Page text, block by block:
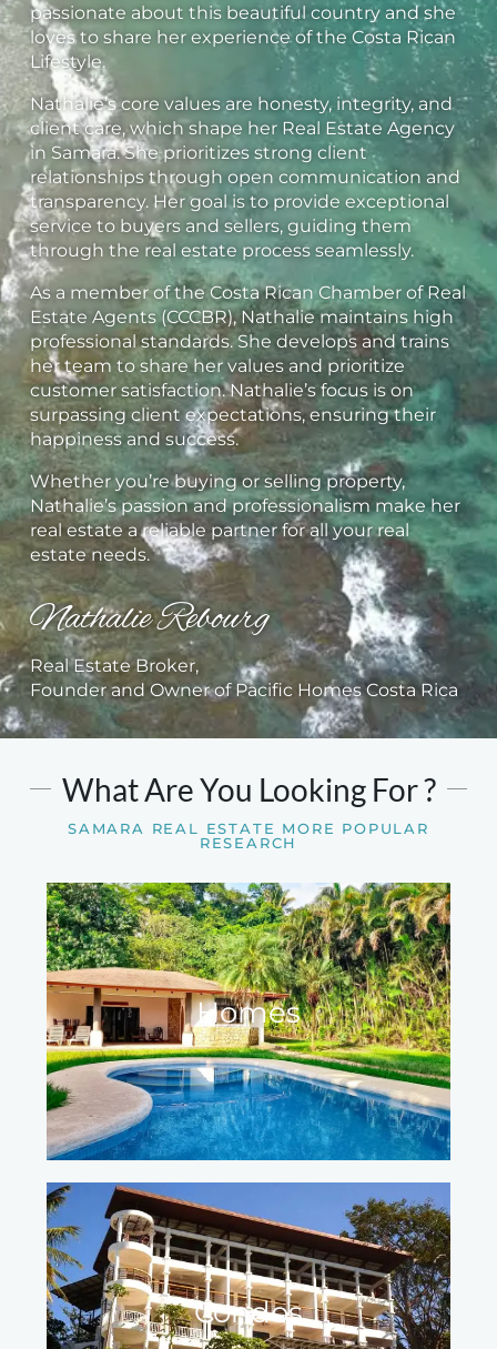
passionate about this beautiful country and she
loves to share her experience of the Costa Rican
Lifestyle.
Nathalie’s core values are honesty, integrity, and
client care, which shape her Real Estate Agency
in Samara. She prioritizes strong client
relationships through open communication and
transparency. Her goal is to provide exceptional
service to buyers and sellers, guiding them
through the real estate process seamlessly.
As a member of the Costa Rican Chamber of Real
Estate Agents (CCCBR), Nathalie maintains high
professional standards. She develops and trains
her team to share her values and prioritize
customer satisfaction. Nathalie’s focus is on
surpassing client expectations, ensuring their
happiness and success.
Whether you’re buying or selling property,
Nathalie’s passion and professionalism make her
real estate a reliable partner for all your real
estate needs.
Nathalie Rebourg
Real Estate Broker,
Founder and Owner of Pacific Homes Costa Rica
What Are You Looking For ?
SAMARA REAL ESTATE MORE POPULAR
RESEARCH
Homes
Condos